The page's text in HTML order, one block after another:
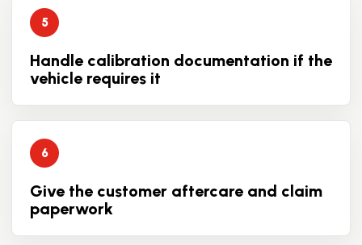
Handle calibration documentation if the
vehicle requires it
Give the customer aftercare and claim
paperwork